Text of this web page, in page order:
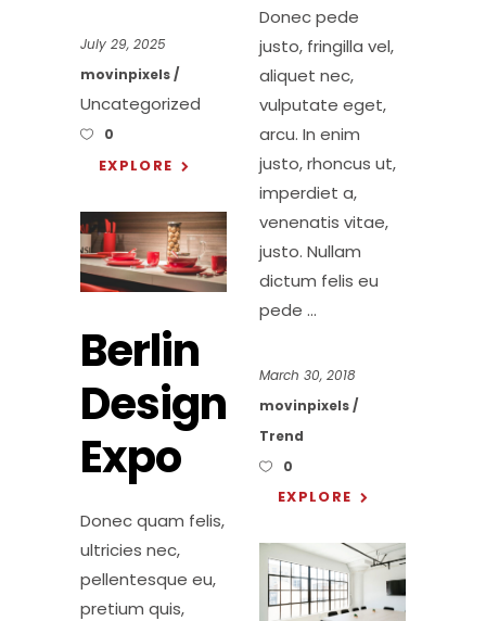
July 29, 2025
movinpixels
Uncategorized
0
EXPLORE
Donec pede
justo, fringilla vel,
aliquet nec,
vulputate eget,
arcu. In enim
justo, rhoncus ut,
imperdiet a,
venenatis vitae,
justo. Nullam
dictum felis eu
pede
March 30, 2018
movinpixels
Trend
0
EXPLORE
Berlin
Design
Expo
Donec quam felis,
ultricies nec,
pellentesque eu,
pretium quis,